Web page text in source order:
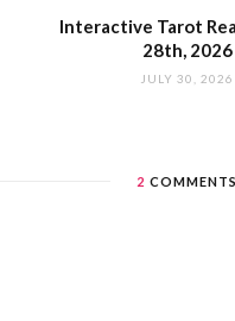
Interactive Tarot
28th, 2026
JULY 30, 2026
2 COMMENTS